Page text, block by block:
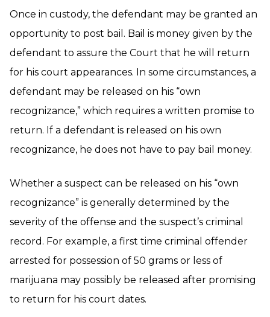
Once in custody, the defendant may be granted an
opportunity to post bail. Bail is money given by the
defendant to assure the Court that he will return
for his court appearances. In some circumstances, a
defendant may be released on his “own
recognizance,” which requires a written promise to
return. If a defendant is released on his own
recognizance, he does not have to pay bail money.
Whether a suspect can be released on his “own
recognizance” is generally determined by the
severity of the offense and the suspect’s criminal
record. For example, a first time criminal offender
arrested for possession of 50 grams or less of
marijuana may possibly be released after promising
to return for his court dates.